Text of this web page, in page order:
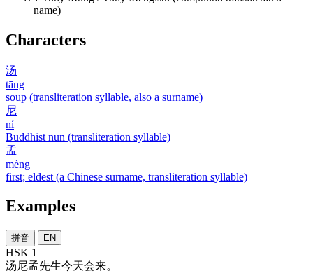
name)
Characters
汤
tāng
soup (transliteration syllable, also a surname)
尼
ní
Buddhist nun (transliteration syllable)
孟
mèng
first; eldest (a Chinese surname, transliteration syllable)
Examples
拼音 EN
HSK 1
汤尼孟先生今天会来。